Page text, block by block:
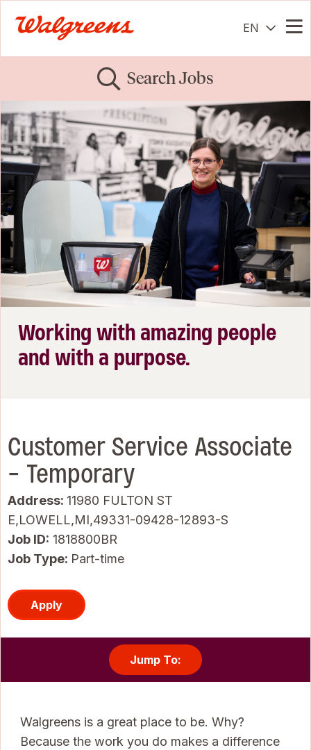
EN
Search Jobs
Working with amazing people
and with a purpose.
Customer Service Associate
- Temporary
Address: 11980 FULTON ST
E,LOWELL,MI,49331-09428-12893-S
Job ID 1818800BR
Job Type: Part-time
Apply
Jump To:
Walgreens is a great place to be. Why?
Because the work you do makes a difference